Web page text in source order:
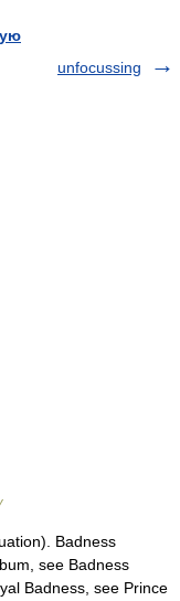
unfocussing
Badness
see Badness
Badness, see Prince